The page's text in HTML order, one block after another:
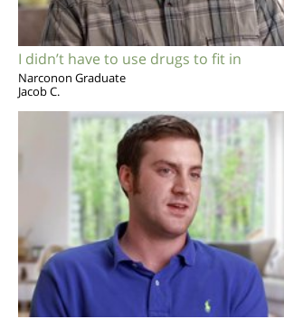
I didn’t have to use drugs to fit in
Narconon Graduate
Jacob C.